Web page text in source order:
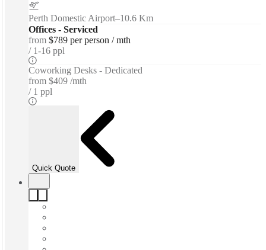
Perth Domestic Airport–10.6 Km
Offices - Serviced
from $789 per person / mth
1-16 ppl
Coworking Desks - Dedicated
from $409 /mth
1 ppl
Quick Quote